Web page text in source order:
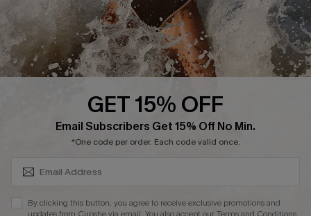
Company Info
About Us
Press
Ambassador Program
GET 15% OFF
Email Subscribers Get 15% Off No Min.
*One code per order. Each code valid once.
By clicking this button, you agree to receive exclusive promotions and